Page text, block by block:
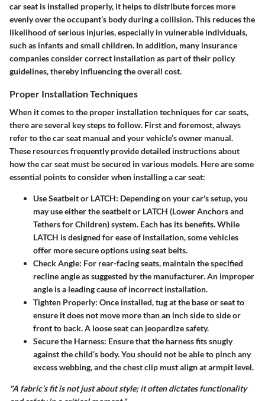
car seat is installed properly, it helps to distribute forces more
evenly over the occupant’s body during a collision. This reduces the
likelihood of serious injuries, especially in vulnerable individuals,
such as infants and small children. In addition, many insurance
companies consider correct installation as part of their policy
guidelines, thereby influencing the overall cost.
Proper Installation Techniques
When it comes to the proper installation techniquesfor car seats,
there are several key steps to follow. First and foremost, always
refer to the car seat manual and your vehicle’s owner manual.
These resources frequently provide detailed instructions about
how the car seat must be secured in various models. Here are some
essential points to consider when installing a car seat:
Use Seatbelt or LATCH: Depending on your car's setup, you
may use either the seatbelt or LATCH (Lower Anchors and
Tethers for Children) system. Each has its benefits. While
LATCH is designed for ease of installation, some vehicles
offer more secure options using seat belts.
Check Angle: For rear-facing seats, maintain the specified
recline angle as suggested by the manufacturer. An improper
angle is a leading cause of incorrect installation.
Tighten Properly: Once installed, tug at the base or seat to
ensure it does not move more than an inch side to side or
front to back. A loose seat can jeopardize safety.
Secure the Harness: Ensure that the harness fits snugly
against the child’s body. You should not be able to pinch any
excess webbing, and the chest clip must align at armpit level.
"A fabric’s fit is not just about style; it often dictates functionality